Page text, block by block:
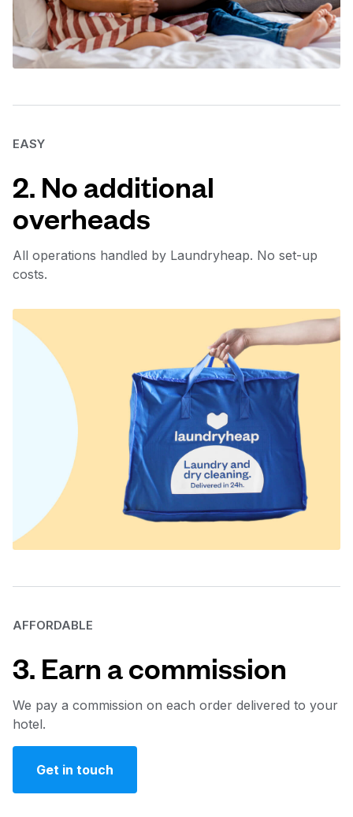
EASY
2. No additional
overheads
All operations handled by Laundryheap. No set-up
costs.
AFFORDABLE
3. Earn a commission
We pay a commission on each order delivered to your
hotel.
Get in touch